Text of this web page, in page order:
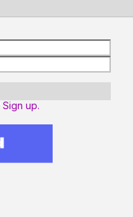
Sign up.